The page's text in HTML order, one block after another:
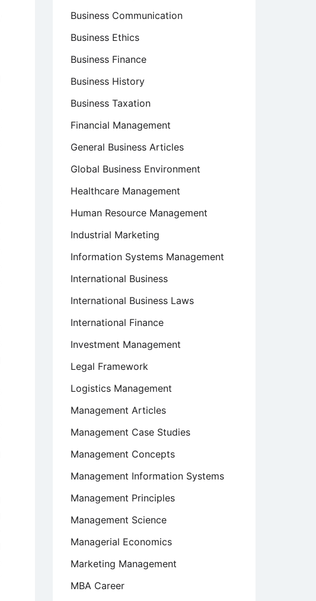
Business Communication
Business Ethics
Business Finance
Business History
Business Taxation
Financial Management
General Business Articles
Global Business Environment
Healthcare Management
Human Resource Management
Industrial Marketing
Information Systems Management
International Business
International Business Laws
International Finance
Investment Management
Legal Framework
Logistics Management
Management Articles
Management Case Studies
Management Concepts
Management Information Systems
Management Principles
Management Science
Managerial Economics
Marketing Management
MBA Career